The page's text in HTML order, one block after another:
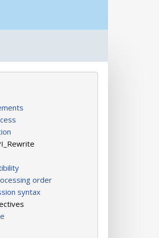
order
syntax